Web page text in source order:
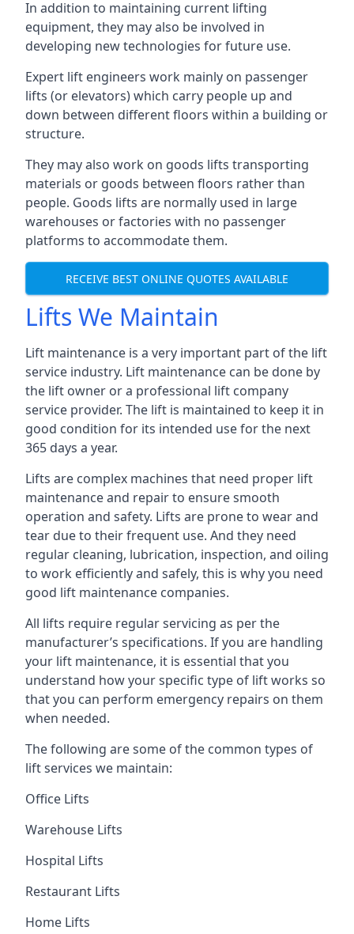
In addition to maintaining current lifting
equipment, they may also be involved in
developing new technologies for future use.
Expert lift engineers work mainly on passenger
lifts (or elevators) which carry people up and
down between different floors within a building or
structure.
They may also work on goods lifts transporting
materials or goods between floors rather than
people. Goods lifts are normally used in large
warehouses or factories with no passenger
platforms to accommodate them.
RECEIVE BEST ONLINE QUOTES AVAILABLE
Lifts We Maintain
Lift maintenance is a very important part of the lift
service industry. Lift maintenance can be done by
the lift owner or a professional lift company
service provider. The lift is maintained to keep it in
good condition for its intended use for the next
365 days a year.
Lifts are complex machines that need proper lift
maintenance and repair to ensure smooth
operation and safety. Lifts are prone to wear and
tear due to their frequent use. And they need
regular cleaning, lubrication, inspection, and oiling
to work efficiently and safely, this is why you need
good lift maintenance companies.
All lifts require regular servicing as per the
manufacturer’s specifications. If you are handling
your lift maintenance, it is essential that you
understand how your specific type of lift works so
that you can perform emergency repairs on them
when needed.
The following are some of the common types of
lift services we maintain:
Office Lifts
Warehouse Lifts
Hospital Lifts
Restaurant Lifts
Home Lifts